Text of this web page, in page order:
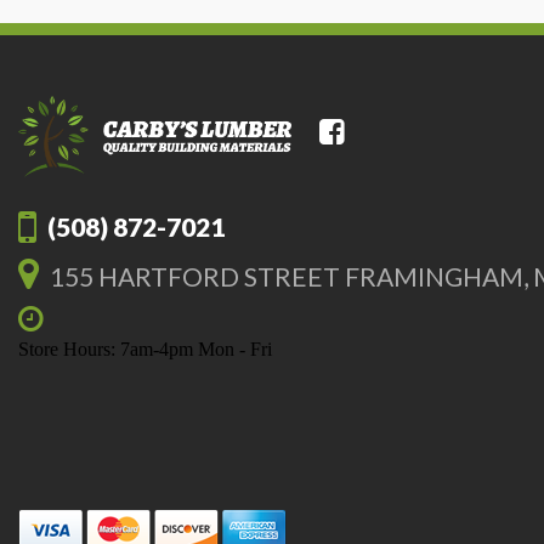
(508) 872-7021
155 HARTFORD STREET FRAMINGHAM,
Store Hours: 7am-4pm Mon - Fri